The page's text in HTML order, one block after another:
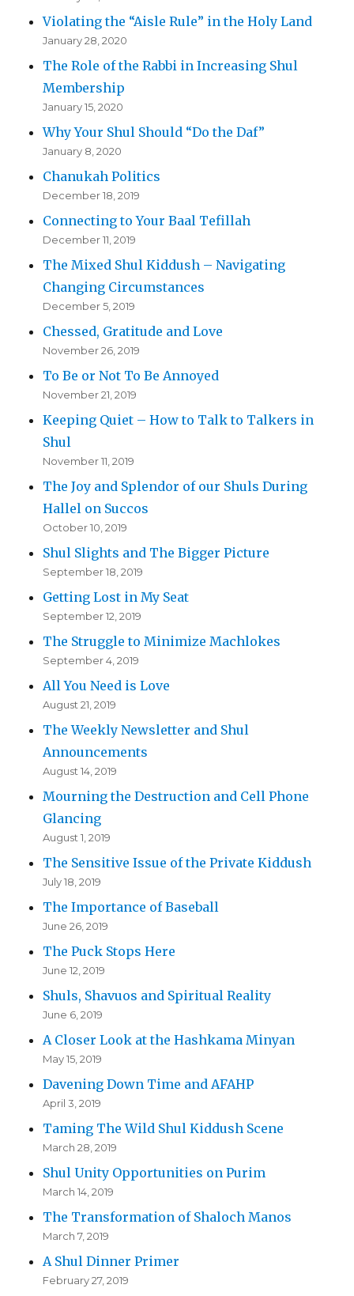
Violating the “Aisle Rule” in the Holy Land
January 28, 2020
The Role of the Rabbi in Increasing Shul
Membership
January 15, 2020
Why Your Shul Should “Do the Daf”
January 8, 2020
Chanukah Politics
December 18, 2019
Connecting to Your Baal Tefillah
December 11, 2019
The Mixed Shul Kiddush – Navigating
Changing Circumstances
December 5, 2019
Chessed, Gratitude and Love
November 26, 2019
To Be or Not To Be Annoyed
November 21, 2019
Keeping Quiet – How to Talk to Talkers in
Shul
November 11, 2019
The Joy and Splendor of our Shuls During
Hallel on Succos
October 10, 2019
Shul Slights and The Bigger Picture
September 18, 2019
Getting Lost in My Seat
September 12, 2019
The Struggle to Minimize Machlokes
September 4, 2019
All You Need is Love
August 21, 2019
The Weekly Newsletter and Shul
Announcements
August 14, 2019
Mourning the Destruction and Cell Phone
Glancing
August 1, 2019
The Sensitive Issue of the Private Kiddush
July 18, 2019
The Importance of Baseball
June 26, 2019
The Puck Stops Here
June 12, 2019
Shuls, Shavuos and Spiritual Reality
June 6, 2019
A Closer Look at the Hashkama Minyan
May 15, 2019
Davening Down Time and AFAHP
April 3, 2019
Taming The Wild Shul Kiddush Scene
March 28, 2019
Shul Unity Opportunities on Purim
March 14, 2019
The Transformation of Shaloch Manos
March 7, 2019
A Shul Dinner Primer
February 27, 2019